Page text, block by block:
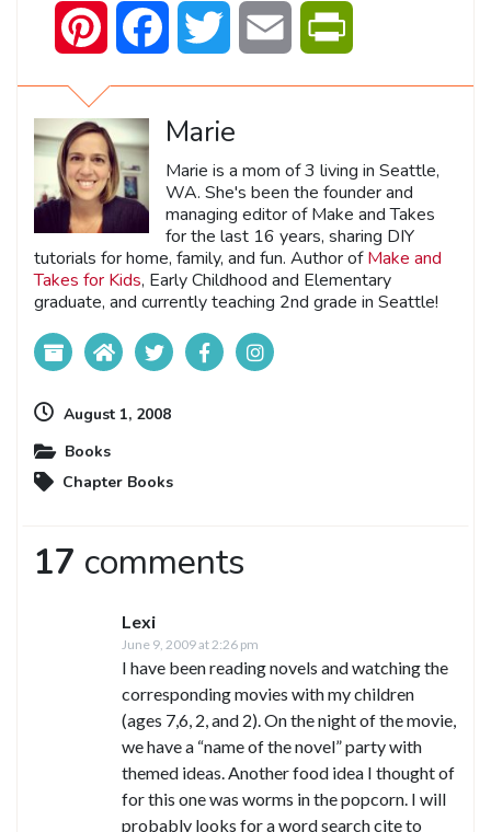
Pinterest Facebook Twitter Email
Marie
Marie is a mom of 3 living in Seattle,
WA. She's been the founder and
managing editor of Make and Takes
for the last 16 years, sharing DIY
tutorials for home, family, and fun. Author ofMake and
Takes for Kids, Early Childhood and Elementary
graduate, and currently teaching 2nd grade in Seattle!
August 1, 2008
Books
Chapter Books
17 comments
Lexi
June 9, 2009 at 2:26 pm
I have been reading novels and watching the
corresponding movies with my children
(ages 7,6, 2, and 2). On the night of the movie,
we have a “name of the novel” party with
themed ideas. Another food idea I thought of
for this one was worms in the popcorn. I will
probably looks for a word search cite to